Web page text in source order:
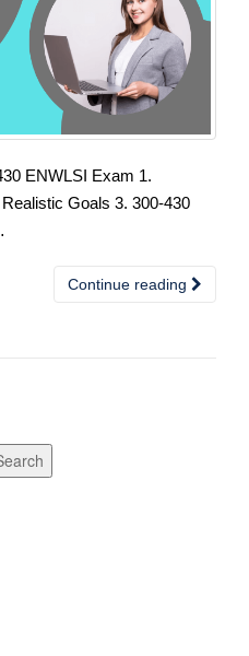
ENWLSI Exam 1.
Goals 3. 300-430
Continue reading